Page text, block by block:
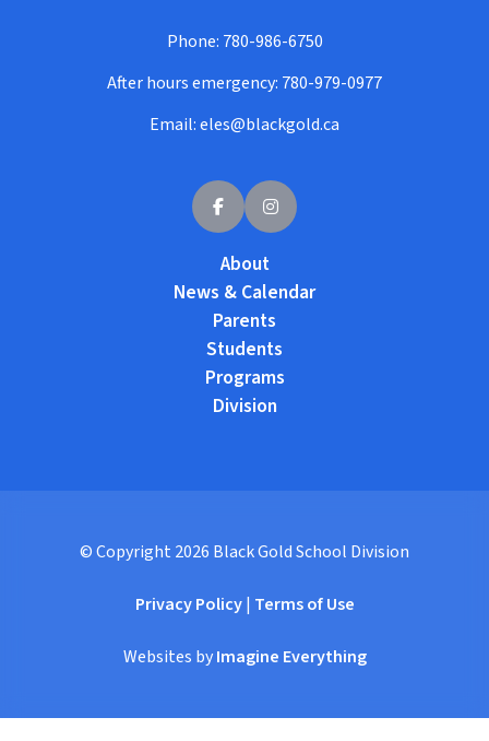
Phone: 780-986-6750
After hours emergency: 780-979-0977
Email:eles@blackgold.ca
About
News & Calendar
Parents
Students
Programs
Division
© Copyright 2026 Black Gold School Division
Privacy Policy| Terms of Use
Websites byImagine Everything